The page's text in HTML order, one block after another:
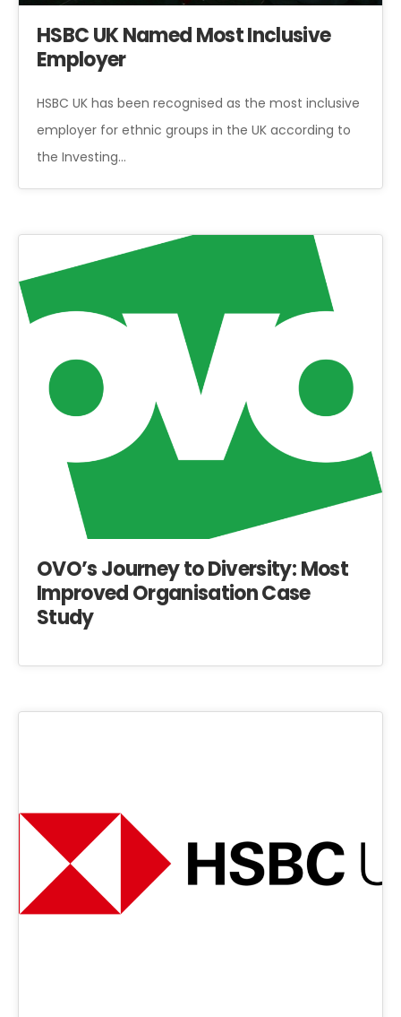
HSBC UK Named Most Inclusive
Employer
HSBC UK has been recognised as the most inclusive
employer for ethnic groups in the UK according to
the Investing…
OVO’s Journey to Diversity: Most
Improved Organisation Case
Study